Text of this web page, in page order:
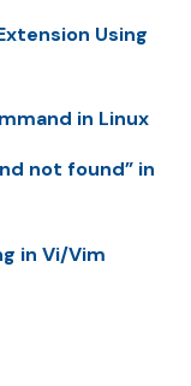
Using
in Linux
not found” in
in Vi/Vim